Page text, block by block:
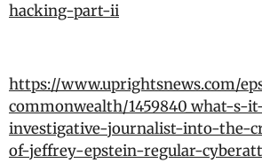
hacking-part-ii
https://www.uprightsnews.com/
commonwealth/1459840_what-
investigative-journalist-into-the-
of-jeffrey-epstein-regular-